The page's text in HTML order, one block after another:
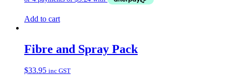
Add to cart
Fibre and Spray Pack
$33.95 inc GST